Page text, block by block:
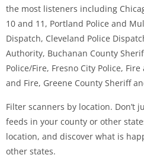
the most listeners including
10 and 11, Portland Police and
Dispatch, Cleveland Police
Authority, Buchanan County
Police/Fire, Fresno City Police,
and Fire, Greene County Sheriff
Filter scanners by location. Don’t
feeds in your county or other
location, and discover what is
other states.